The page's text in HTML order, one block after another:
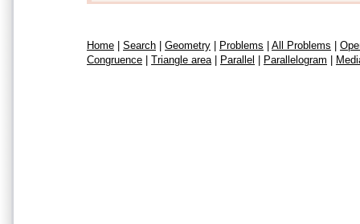
Home Search Geometry Problems All Problems
Congruence
Triangle area| Parallel Parallelogram